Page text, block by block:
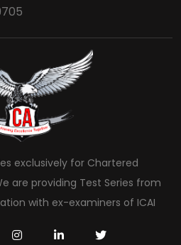
exclusively for Chartered
are providing Test Series from
with ex-examiners of ICAI